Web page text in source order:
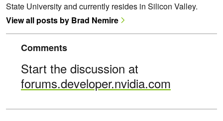
State University and currently resides in Silicon Valley.
View all posts by Brad Nemire
Comments
Start the discussion at
forums.developer.nvidia.com